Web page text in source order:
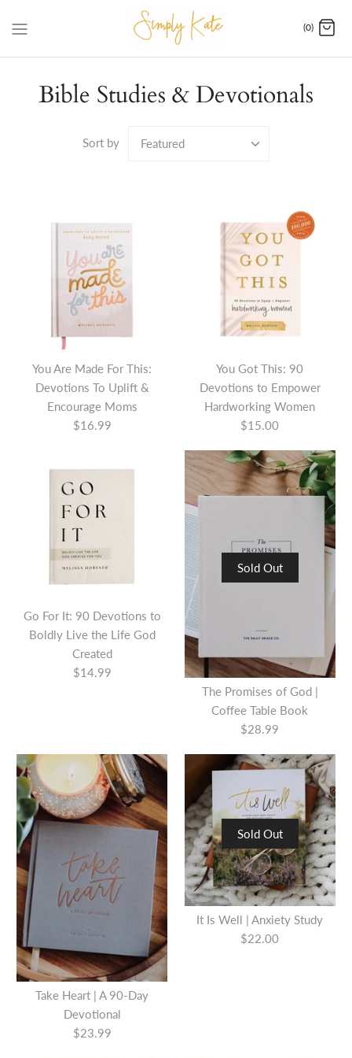
(0)
Bible Studies & Devotionals
Sort by Featured
You Are Made For This:
Devotions To Uplift &
Encourage Moms
$16.99
You Are Made For This:
Devotions To Uplift &
Encourage Moms
$16.99
Quantity
You Got This: 90
Devotions to Empower
Hardworking Women
$15.00
You Got This: 90 Devotions
to Empower Hardworking
Women
$15.00
Quantity
Go For It: 90 Devotions to
Boldly Live the Life God
Created
$14.99
Sold Out
The Promises of God |
Coffee Table Book
$28.99
Take Heart | A 90-Day
Devotional
$23.99
Sold Out
It Is Well | Anxiety Study
$22.00